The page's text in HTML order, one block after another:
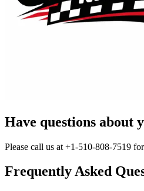
Have questions about
Please call us at +1-510-808-7519
Frequently Asked